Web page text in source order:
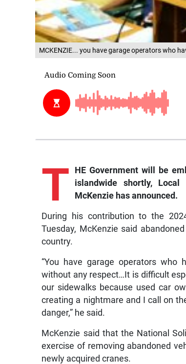
MCKENZIE... you have garage operators who
T
HE Government will be
islandwide shortly, Local
McKenzie has announced.
During his contribution to the
Tuesday, McKenzie said
country.
“You have garage operators
without any respect…It is difficult
our sidewalks because used car
creating a nightmare and I call on
danger,” he said.
McKenzie said that the National
exercise of removing abandoned
newly acquired cranes.